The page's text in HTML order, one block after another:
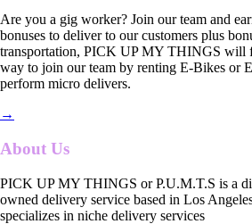
Are you a gig worker? Join our team and
bonuses to deliver to our customers plus
transportation, PICK UP MY THINGS will
way to join our team by renting E-Bikes or
perform micro delivers.
→
About Us
PICK UP MY THINGS or P.U.M.T.S is a
owned delivery service based in Los
specializes in niche delivery services